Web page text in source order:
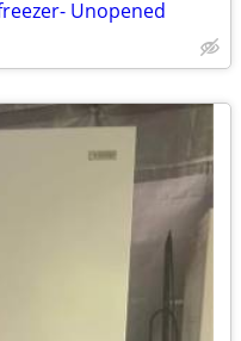
Unopened